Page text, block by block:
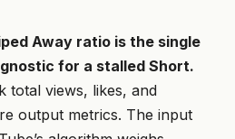
Away ratio is the single
for a stalled Short.
total views, likes, and
output metrics. The input